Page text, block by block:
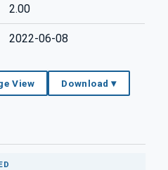
2.00
2022-06-08
View Download ▾